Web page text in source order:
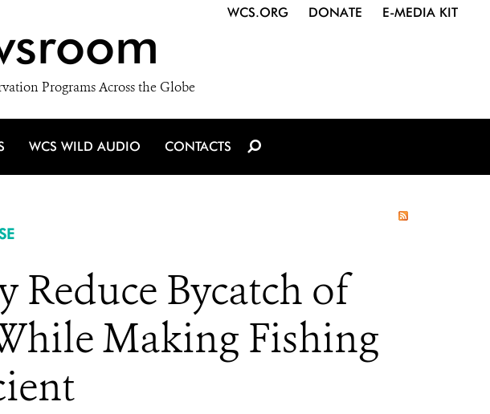
Programs Across the Globe
WCS.ORG DONATE E-MEDIA KIT
WCS WILD AUDIO CONTACTS
Bycatch of
Making Fishing